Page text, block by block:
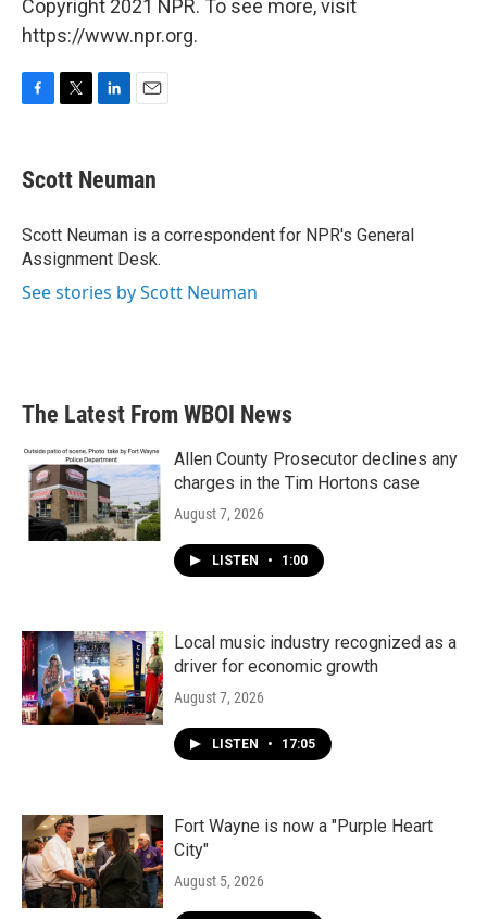
Copyright 2021 NPR. To see more, visit
https://www.npr.org.
e
b
o
k
t
t
r
k
e
I
n
i
l
Scott Neuman
Scott Neuman is a correspondent for NPR's General
Assignment Desk.
See stories by Scott Neuman
The Latest From WBOI News
Allen County Prosecutor declines any
charges in the Tim Hortons case
August 7, 2026
LISTEN • 1:00
Local music industry recognized as a
driver for economic growth
August 7, 2026
LISTEN • 17:05
Fort Wayne is now a "Purple Heart
City"
August 5, 2026